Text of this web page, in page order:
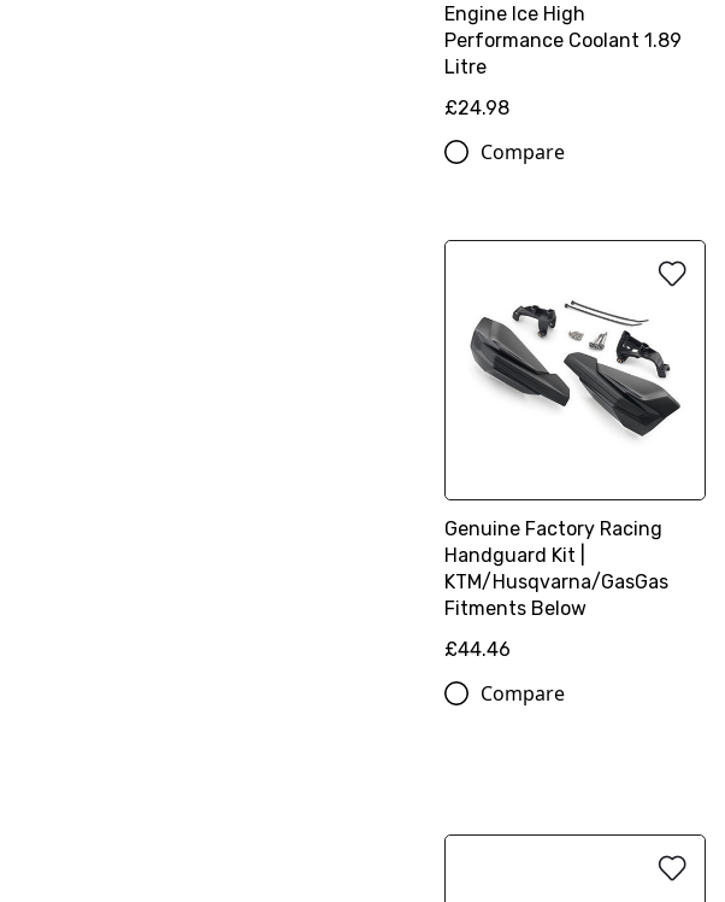
Engine Ice High
Performance Coolant 1.89
Litre
£24.98
Compare
Genuine Factory Racing
Handguard Kit |
KTM/Husqvarna/GasGas
Fitments Below
£44.46
Compare